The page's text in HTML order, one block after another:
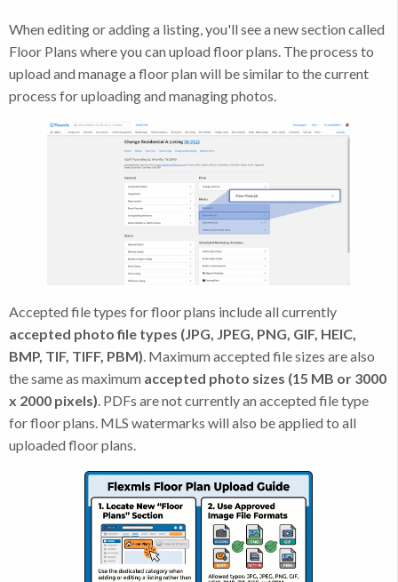
When editing or adding a listing, you'll see a new section called
Floor Plans where you can upload floor plans. The process to
upload and manage a floor plan will be similar to the current
process for uploading and managing photos.
Accepted file types for floor plans include all currently
accepted photo file types (JPG, JPEG, PNG, GIF, HEIC,
BMP, TIF, TIFF, PBM). Maximum accepted file sizes are also
the same as maximum accepted photo sizes (15 MB or 3000
x 2000 pixels). PDFs are not currently an accepted file type
for floor plans. MLS watermarks will also be applied to all
uploaded floor plans.